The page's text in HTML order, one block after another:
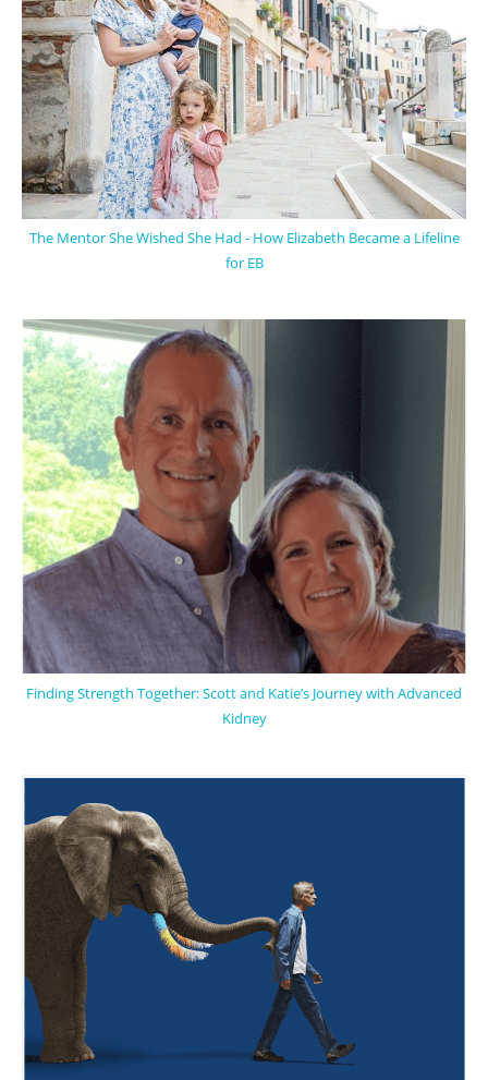
The Mentor She Wished She Had - How Elizabeth Became a Lifeline
for EB
Finding Strength Together: Scott and Katie’s Journey with Advanced
Kidney